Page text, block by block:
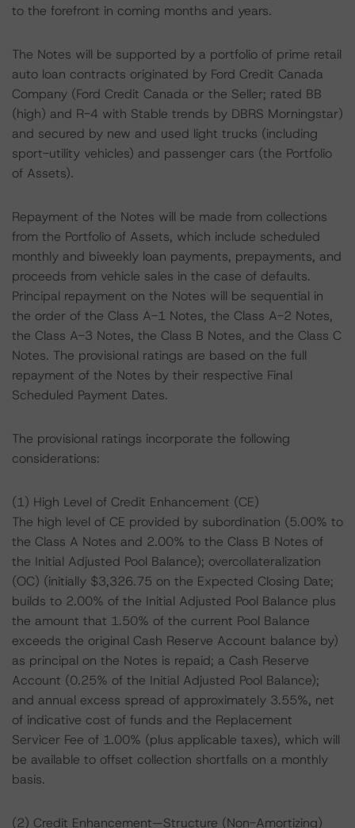
to the forefront in coming months and years.
The Notes will be supported by a portfolio of prime retail
auto loan contracts originated by Ford Credit Canada
Company (Ford Credit Canada or the Seller; rated BB
(high) and R-4 with Stable trends by DBRS Morningstar)
and secured by new and used light trucks (including
sport-utility vehicles) and passenger cars (the Portfolio
of Assets).
Repayment of the Notes will be made from collections
from the Portfolio of Assets, which include scheduled
monthly and biweekly loan payments, prepayments, and
proceeds from vehicle sales in the case of defaults.
Principal repayment on the Notes will be sequential in
the order of the Class A-1 Notes, the Class A-2 Notes,
the Class A-3 Notes, the Class B Notes, and the Class C
Notes. The provisional ratings are based on the full
repayment of the Notes by their respective Final
Scheduled Payment Dates.
The provisional ratings incorporate the following
considerations:
(1) High Level of Credit Enhancement (CE)
The high level of CE provided by subordination (5.00% to
the Class A Notes and 2.00% to the Class B Notes of
the Initial Adjusted Pool Balance); overcollateralization
(OC) (initially $3,326.75 on the Expected Closing Date;
builds to 2.00% of the Initial Adjusted Pool Balance plus
the amount that 1.50% of the current Pool Balance
exceeds the original Cash Reserve Account balance by)
as principal on the Notes is repaid; a Cash Reserve
Account (0.25% of the Initial Adjusted Pool Balance);
and annual excess spread of approximately 3.55%, net
of indicative cost of funds and the Replacement
Servicer Fee of 1.00% (plus applicable taxes), which will
be available to offset collection shortfalls on a monthly
basis.
(2) Credit Enhancement—Structure (Non-Amortizing)